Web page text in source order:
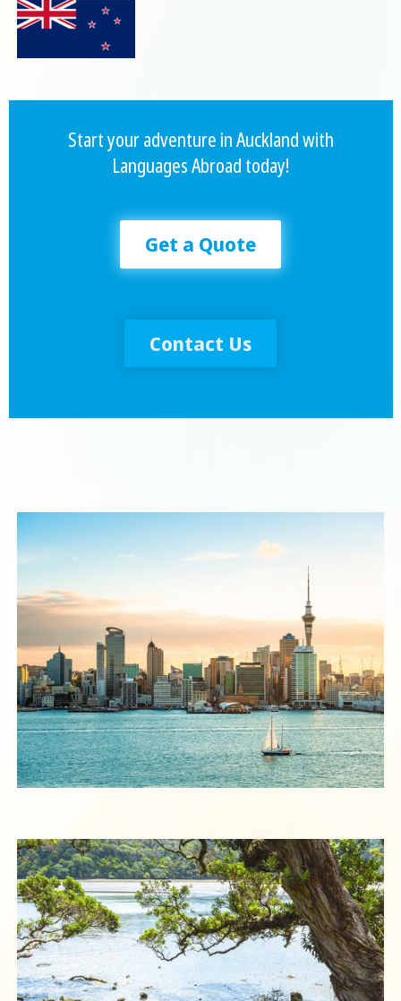
Start your adventure in Auckland with
Languages Abroad today!
Get a Quote
Contact Us